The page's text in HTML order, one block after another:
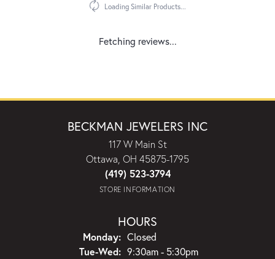
Loading Similar Products...
Fetching reviews...
BECKMAN JEWELERS INC
117 W Main St
Ottawa, OH 45875-1795
(419) 523-3794
STORE INFORMATION
HOURS
Monday: Closed
Tue-Wed:Tuesday - Wednesday:
9:30am - 5:30pm